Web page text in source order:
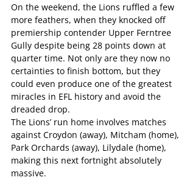
On the weekend, the Lions ruffled a few
more feathers, when they knocked off
premiership contender Upper Ferntree
Gully despite being 28 points down at
quarter time. Not only are they now no
certainties to finish bottom, but they
could even produce one of the greatest
miracles in EFL history and avoid the
dreaded drop.
The Lions’ run home involves matches
against Croydon (away), Mitcham (home),
Park Orchards (away), Lilydale (home),
making this next fortnight absolutely
massive.